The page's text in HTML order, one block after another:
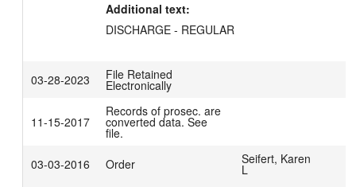
Additional text:
DISCHARGE - REGULAR
03-28-2023 File Retained
Electronically
11-15-2017
Records of prosec. are
converted data. See
file.
03-03-2016
Order Seifert, Karen
L